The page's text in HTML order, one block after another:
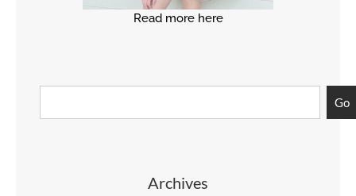
Read more here
Go
Archives